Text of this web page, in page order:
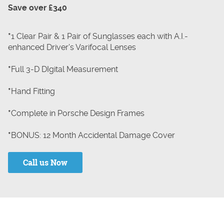
Save over £340
*1 Clear Pair & 1 Pair of Sunglasses each with A.I.-
enhanced Driver's Varifocal Lenses
*Full 3-D DIgital Measurement
*Hand Fitting
*Complete in Porsche Design Frames
*BONUS: 12 Month Accidental Damage Cover
Call us Now